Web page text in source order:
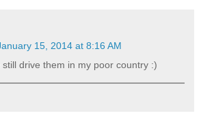
15, 2014 at 8:16 AM
drive them in my poor country :)